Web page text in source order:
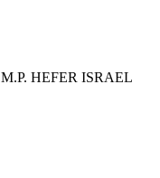
HEFER ISRAEL